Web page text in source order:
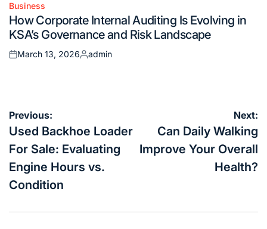
Posted
in
Business
How Corporate Internal Auditing Is Evolving in
KSA’s Governance and Risk Landscape
Posted
March 13, 2026
Posted
admin
Post
navigation
Previous:
Used Backhoe Loader
For Sale: Evaluating
Engine Hours vs.
Condition
Next:
Can Daily Walking
Improve Your Overall
Health?